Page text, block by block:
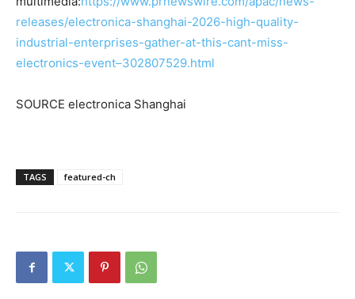
releases/electronica-shanghai-2026-high-quality-
industrial-enterprises-gather-at-this-cant-miss-
electronics-event–302807529.html
SOURCE electronica Shanghai
TAGS featured-ch